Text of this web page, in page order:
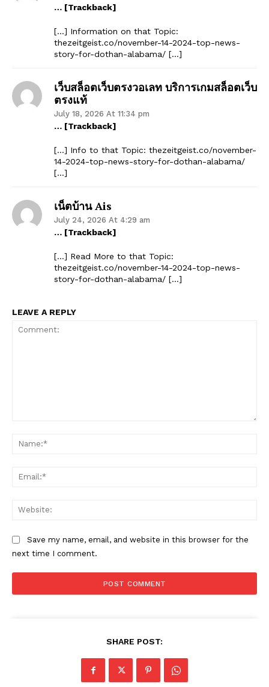
… [Trackback]
[…] Information on that Topic:
thezeitgeist.co/november-14-2024-top-news-
story-for-dothan-alabama/ […]
เว็บสล็อตเว็บตรงวอเลท บริการเกมสล็อตเว็บ
ตรงแท้
July 18, 2026 At 11:34 pm
… [Trackback]
[…] Info to that Topic: thezeitgeist.co/november-
14-2024-top-news-story-for-dothan-alabama/
[…]
เน็ตบ้าน Ais
July 24, 2026 At 4:29 am
… [Trackback]
[…] Read More to that Topic:
thezeitgeist.co/november-14-2024-top-news-
story-for-dothan-alabama/ […]
LEAVE A REPLY
Save my name, email, and website in this browser for the
next time I comment.
SHARE POST: